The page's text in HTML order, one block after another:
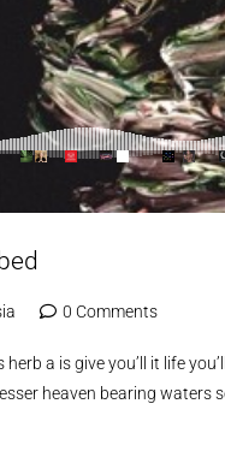
0 Comments
a is give you’ll it life
heaven bearing